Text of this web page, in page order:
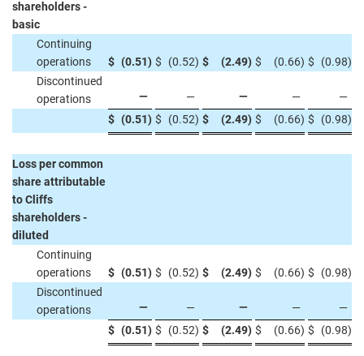
shareholders -
basic
Continuing
operations
$ (0.51) $ (0.52) $ (2.49) $ (0.66) $ (0.98)
Discontinued
operations
— — — —
—
$ (0.51) $ (0.52) $ (2.49) $ (0.66) $ (0.98)
Loss per common
share attributable
to Cliffs
shareholders -
diluted
Continuing
operations
$ (0.51) $ (0.52) $ (2.49) $ (0.66) $ (0.98)
Discontinued
operations
— — — —
—
$ (0.51) $ (0.52) $ (2.49) $ (0.66) $ (0.98)